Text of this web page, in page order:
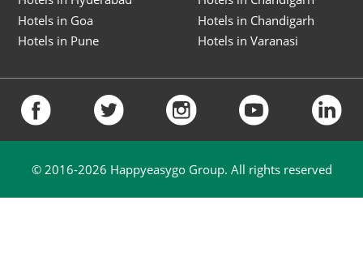
Hotels in Goa
Hotels in Pune
Hotels in Chandigarh
Hotels in Varanasi
© 2016-2026 Happyeasygo Group. All rights reserved